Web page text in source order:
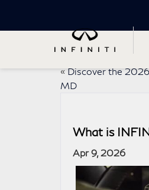
« Discover the
MD
What is
Apr 9, 2026